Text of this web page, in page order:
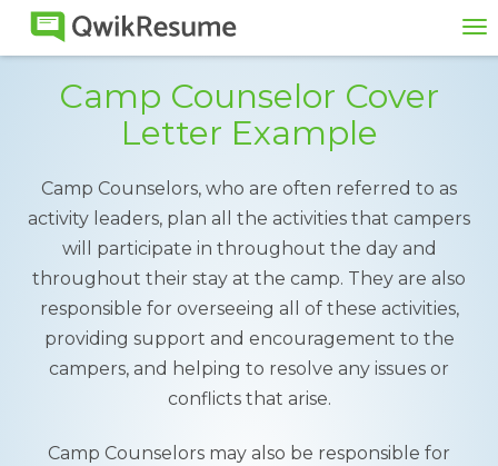
Camp Counselor Cover
Letter Example
Camp Counselors, who are often referred to as
activity leaders, plan all the activities that campers
will participate in throughout the day and
throughout their stay at the camp. They are also
responsible for overseeing all of these activities,
providing support and encouragement to the
campers, and helping to resolve any issues or
conflicts that arise.
Camp Counselors may also be responsible for